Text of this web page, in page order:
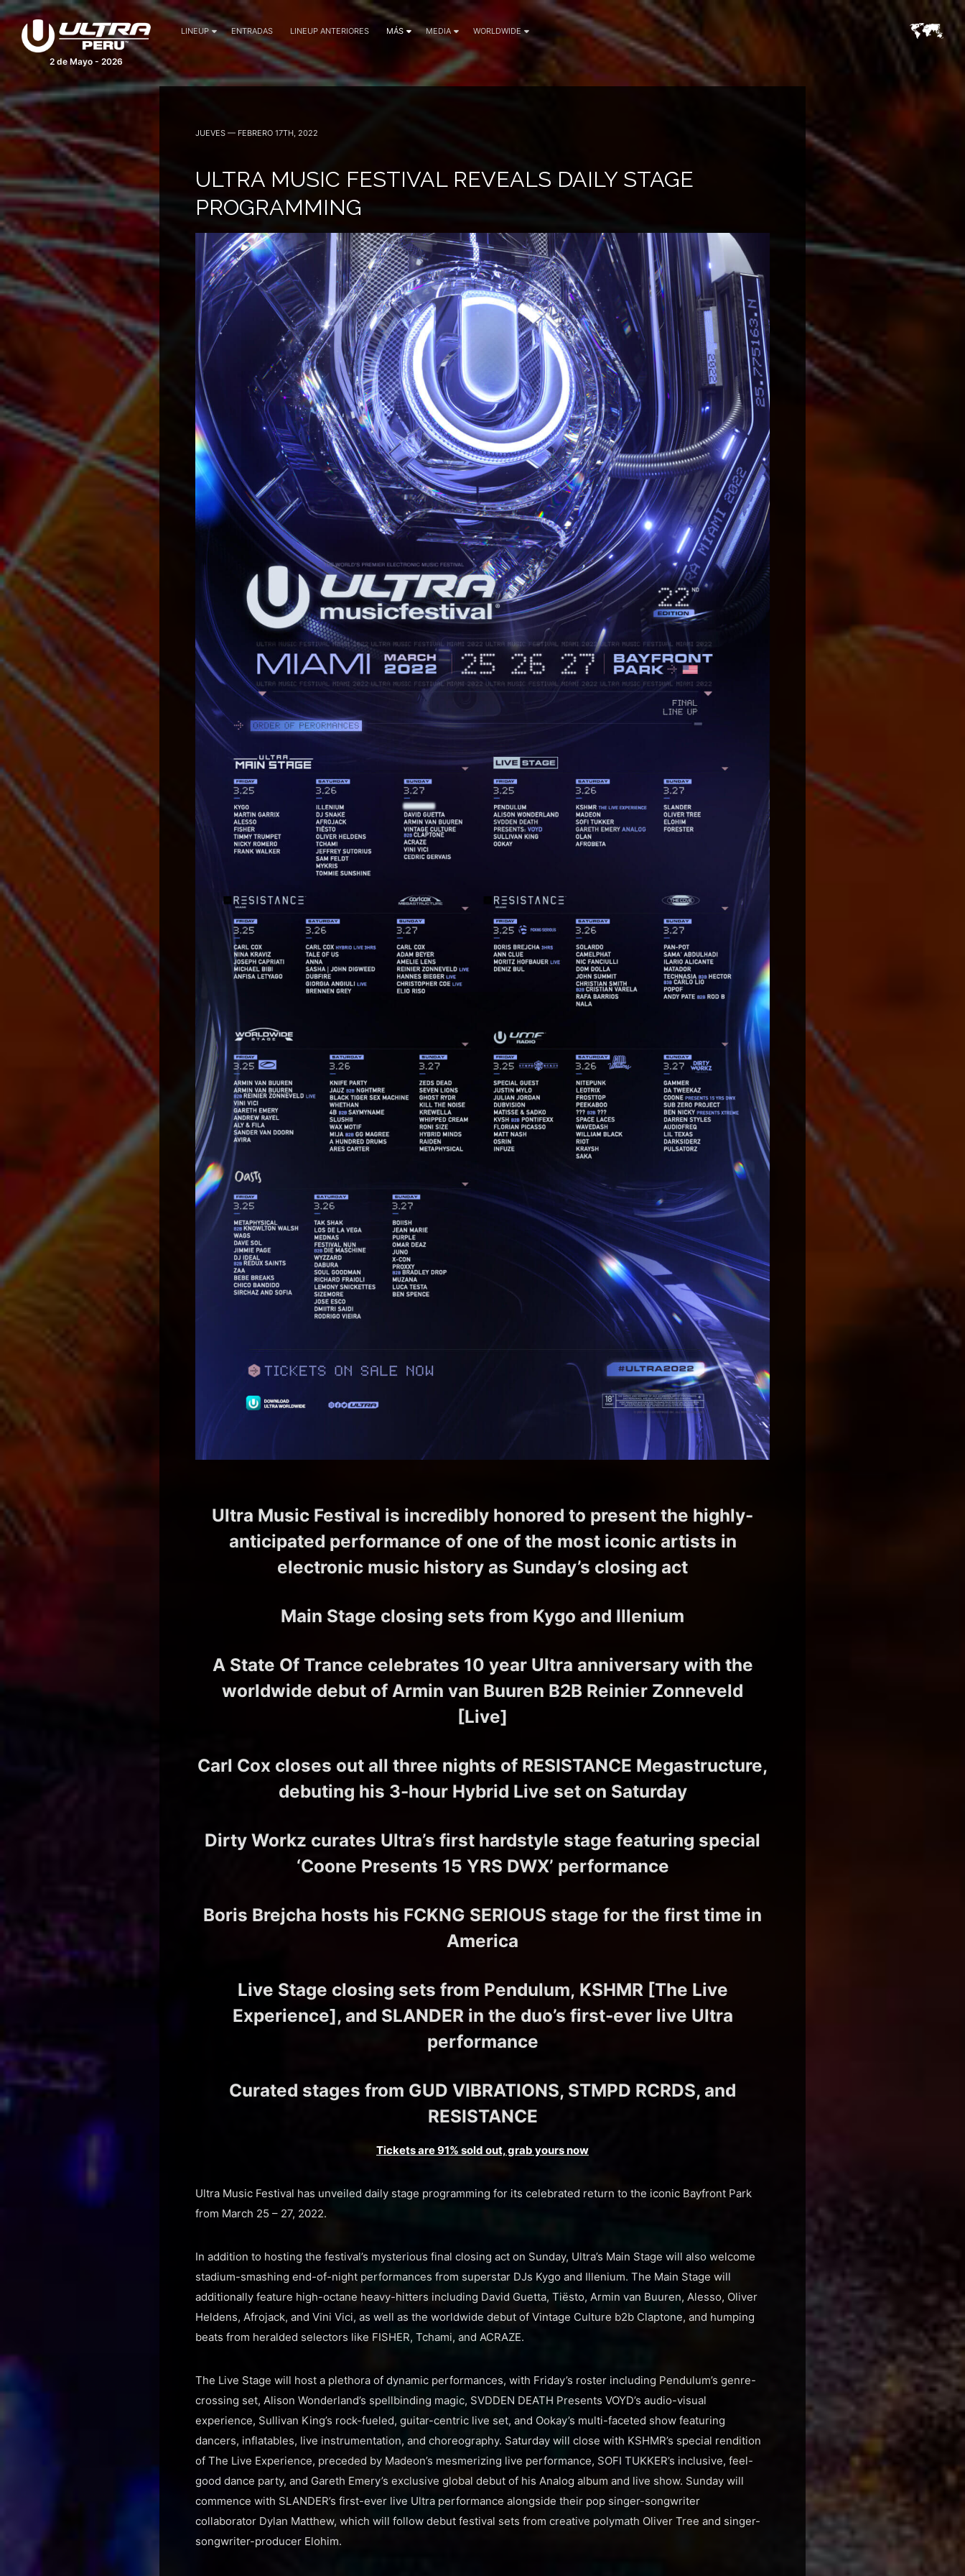
2 de Mayo - 2026
LINEUP ENTRADAS LINEUP ANTERIORES MÁS MEDIA WORLDWIDE
JUEVES — FEBRERO 17TH, 2022
ULTRA MUSIC FESTIVAL REVEALS DAILY STAGE
PROGRAMMING
Ultra Music Festival is incredibly honored to present the highly-
anticipated performance of one of the most iconic artists in
electronic music history as Sunday’s closing act
Main Stage closing sets from Kygo and Illenium
A State Of Trance celebrates 10 year Ultra anniversary with the
worldwide debut of Armin van Buuren B2B Reinier Zonneveld
[Live]
Carl Cox closes out all three nights of RESISTANCE Megastructure,
debuting his 3-hour Hybrid Live set on Saturday
Dirty Workz curates Ultra’s first hardstyle stage featuring special
‘Coone Presents 15 YRS DWX’ performance
Boris Brejcha hosts his FCKNG SERIOUS stage for the first time in
America
Live Stage closing sets from Pendulum, KSHMR [The Live
Experience], and SLANDER in the duo’s first-ever live Ultra
performance
Curated stages from GUD VIBRATIONS, STMPD RCRDS, and
RESISTANCE
Tickets are 91% sold out, grab yours now
Ultra Music Festival has unveiled daily stage programming for its celebrated return to the iconic Bayfront Park
from March 25 – 27, 2022.
In addition to hosting the festival’s mysterious final closing act on Sunday, Ultra’s Main Stage will also welcome
stadium-smashing end-of-night performances from superstar DJs Kygo and Illenium. The Main Stage will
additionally feature high-octane heavy-hitters including David Guetta, Tiësto, Armin van Buuren, Alesso, Oliver
Heldens, Afrojack, and Vini Vici, as well as the worldwide debut of Vintage Culture b2b Claptone, and humping
beats from heralded selectors like FISHER, Tchami, and ACRAZE.
The Live Stage will host a plethora of dynamic performances, with Friday’s roster including Pendulum’s genre-
crossing set, Alison Wonderland’s spellbinding magic, SVDDEN DEATH Presents VOYD’s audio-visual
experience, Sullivan King’s rock-fueled, guitar-centric live set, and Ookay’s multi-faceted show featuring
dancers, inflatables, live instrumentation, and choreography. Saturday will close with KSHMR’s special rendition
of The Live Experience, preceded by Madeon’s mesmerizing live performance, SOFI TUKKER’s inclusive, feel-
good dance party, and Gareth Emery’s exclusive global debut of his Analog album and live show. Sunday will
commence with SLANDER’s first-ever live Ultra performance alongside their pop singer-songwriter
collaborator Dylan Matthew, which will follow debut festival sets from creative polymath Oliver Tree and singer-
songwriter-producer Elohim.